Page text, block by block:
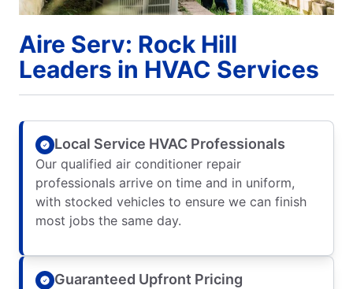
Aire Serv: Rock Hill
Leaders in HVAC Services
Local Service HVAC Professionals
Our qualified air conditioner repair
professionals arrive on time and in uniform,
with stocked vehicles to ensure we can finish
most jobs the same day.
Guaranteed Upfront Pricing